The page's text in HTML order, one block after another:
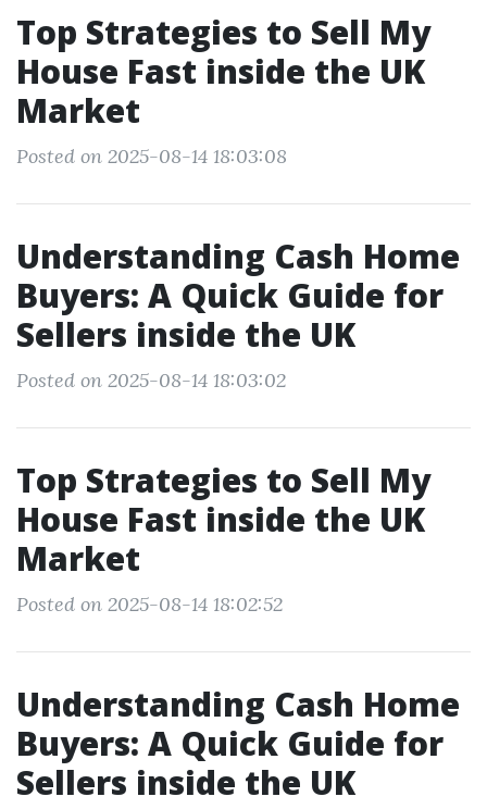
Top Strategies to Sell My
House Fast inside the UK
Market
Posted on 2025-08-14 18:03:08
Understanding Cash Home
Buyers: A Quick Guide for
Sellers inside the UK
Posted on 2025-08-14 18:03:02
Top Strategies to Sell My
House Fast inside the UK
Market
Posted on 2025-08-14 18:02:52
Understanding Cash Home
Buyers: A Quick Guide for
Sellers inside the UK